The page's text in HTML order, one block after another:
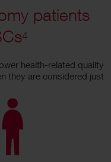
patients
4
health-related quality
they are considered just